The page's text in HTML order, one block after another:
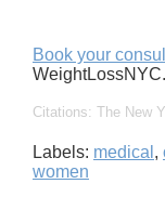
Book your
Citations: The New
Labels: medical ,
women